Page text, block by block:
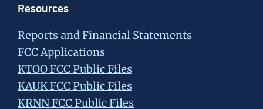
Resources
Reports and Financial Statements
FCC Applications
KTOO FCC Public Files
KAUK FCC Public Files
KRNN FCC Public Files